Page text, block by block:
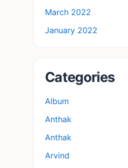
March 2022
January 2022
Categories
Album
Anthak
Anthak
Arvind